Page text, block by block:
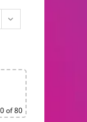
0of 80